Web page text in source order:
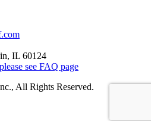
IL 60124
please see FAQ page
All Rights Reserved.